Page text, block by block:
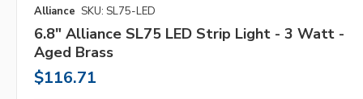
Alliance SKU: SL75-LED
6.8" Alliance SL75 LED Strip Light - 3 Watt -
Aged Brass
$116.71